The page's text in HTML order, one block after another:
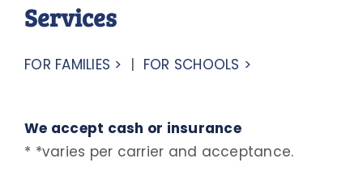
Services
FOR FAMILIES > | FOR SCHOOLS >
We accept cash or insurance
* *varies per carrier and acceptance.